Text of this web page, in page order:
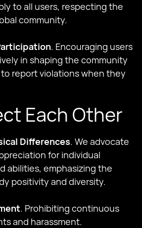
to all users, respecting the
community.
. Encouraging users
in shaping the community
report violations when they
Each Other
Differences. We advocate
for individual
abilities, emphasizing the
positivity and diversity.
. Prohibiting continuous
and harassment.